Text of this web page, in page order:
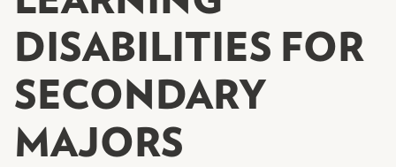
DISABILITIES FOR
SECONDARY
MAJORS